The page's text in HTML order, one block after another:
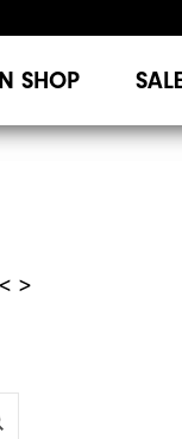
SHOP
< >